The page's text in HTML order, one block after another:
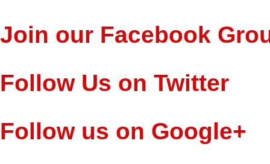
Join our Facebook
Follow Us on Twitter
Follow us on Google+